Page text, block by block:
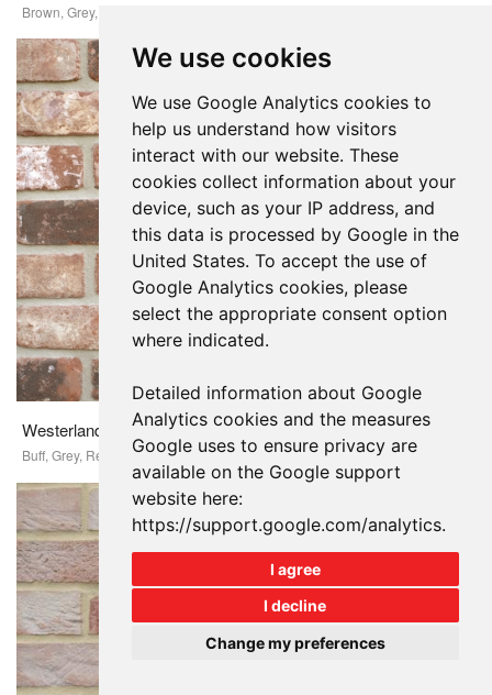
We use cookies
We use Google Analytics cookies to
help us understand how visitors
interact with our website. These
cookies collect information about your
device, such as your IP address, and
this data is processed by Google in the
United States. To accept the use of
Google Analytics cookies, please
select the appropriate consent option
where indicated.
Detailed information about Google
Analytics cookies and the measures
Google uses to ensure privacy are
available on the Google support
website here:
https://support.google.com/analytics.
I agree
I decline
Change my preferences
Brown, Grey, Red
Westerland Antique
Buff, Grey, Red